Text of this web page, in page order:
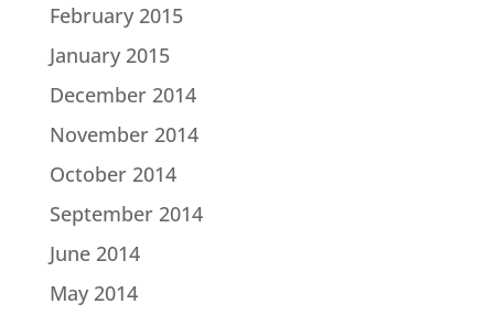
February 2015
January 2015
December 2014
November 2014
October 2014
September 2014
June 2014
May 2014